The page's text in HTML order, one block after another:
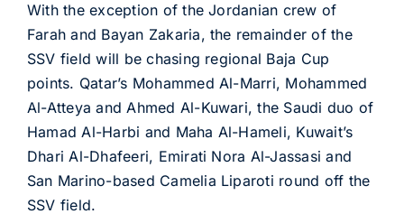
With the exception of the Jordanian crew of
Farah and Bayan Zakaria, the remainder of the
SSV field will be chasing regional Baja Cup
points. Qatar’s Mohammed Al-Marri, Mohammed
Al-Atteya and Ahmed Al-Kuwari, the Saudi duo of
Hamad Al-Harbi and Maha Al-Hameli, Kuwait’s
Dhari Al-Dhafeeri, Emirati Nora Al-Jassasi and
San Marino-based Camelia Liparoti round off the
SSV field.